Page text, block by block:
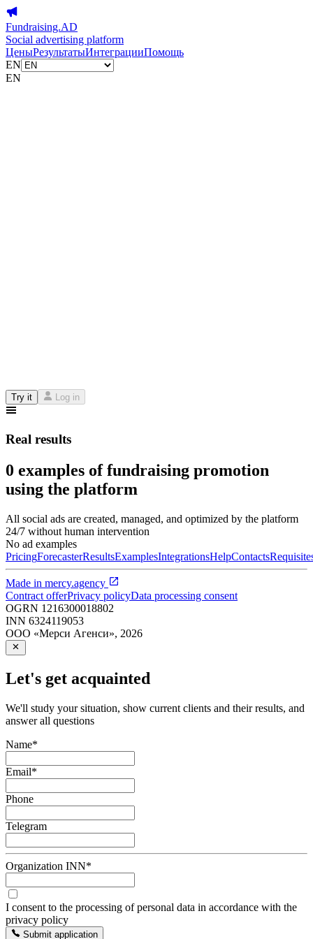
Fundraising.AD
Social advertising platform
ЦеныРезультатыИнтеграцииПомощь
EN
EN
Try it Log in
Real results
0 examples of fundraising promotion
using the platform
All social ads are created, managed, and optimized by the platform
24/7 without human intervention
No ad examples
PricingForecasterResultsExamplesIntegrationsHelpContacts
Made in mercy.agency
Contract offerPrivacy policyData processing consent
OGRN 1216300018802
INN 6324119053
ООО «Мерси Агенси», 2026
Let's get acquainted
We'll study your situation, show current clients and their results, and
answer all questions
Name*
Email*
Phone
Telegram
Organization INN*
I consent to the processing of personal data in accordance with the
privacy policy
Submit application